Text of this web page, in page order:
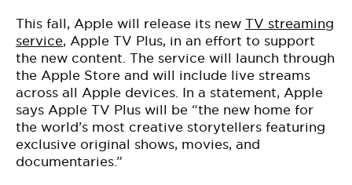
This fall, Apple will release its new TV streaming
service, Apple TV Plus, in an effort to support
the new content. The service will launch through
the Apple Store and will include live streams
across all Apple devices. In a statement, Apple
says Apple TV Plus will be “the new home for
the world’s most creative storytellers featuring
exclusive original shows, movies, and
documentaries.”